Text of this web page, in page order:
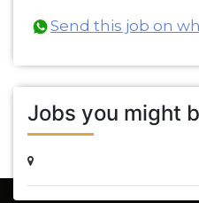
Send this job on
Jobs you might